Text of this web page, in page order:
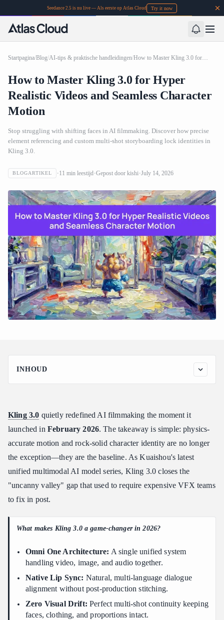
Seedance 2.5 is nu live — Als eerste op Atlas Cloud Try it now
Startpagina/Blog/AI-tips & praktische handleidingen/ How to Master Kling 3.0 for Hyper Realistic Videos and Seamless Character Motion
How to Master Kling 3.0 for Hyper
Realistic Videos and Seamless Character
Motion
Stop struggling with shifting faces in AI filmmaking. Discover how precise
element referencing and custom multi-shot storyboarding lock identities in
Kling 3.0.
BLOGARTIKEL 11 min leestijd Gepost door kishi July 14, 2026
INHOUD
What is Kling 3.0? The Physics-Driven Omni One Engine
Kling V3 vs Kling O3
Mastering Element Referencing for 100% Consistent AI
Keeping multiple characters straight
Advanced Prompt Engineering for 4K Cinematic Realism and
Physics cues that sell the realism
Locking in 4K, HDR, and clip length
How to Use the AI Director Workflow and Multi-Shot
Storyboarding
Building a scene without third-party editing
Kling 3.0 quietly redefined AI filmmaking the moment it
launched in February 2026. The takeaway is simple: physics-
accurate motion and rock-solid character identity are no longer
the exception—they are the baseline. As Kuaishou's latest
unified multimodal AI model series, Kling 3.0 closes the
"uncanny valley" gap that used to require expensive VFX teams
to fix in post.
What makes Kling 3.0 a game-changer in 2026?
Omni One Architecture: A single unified system
handling video, image, and audio together.
Native Lip Sync: Natural, multi-language dialogue
alignment without post-production stitching.
Zero Visual Drift: Perfect multi-shot continuity keeping
faces, clothing, and proportions intact.